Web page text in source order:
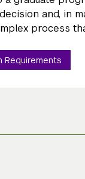
and, in
process
Requirements